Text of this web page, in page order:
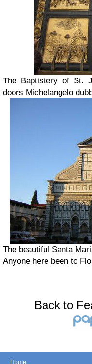
The Baptistery of St.
doors Michelangelo
The beautiful Santa
Anyone here been to
Back to
Home